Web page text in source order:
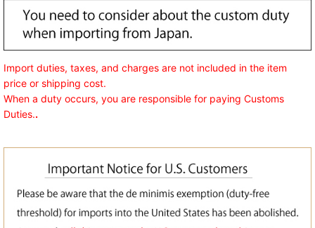
Import duties, taxes, and charges are not included in the item
price or shipping cost.
When a duty occurs, you are responsible for paying Customs
Duties..